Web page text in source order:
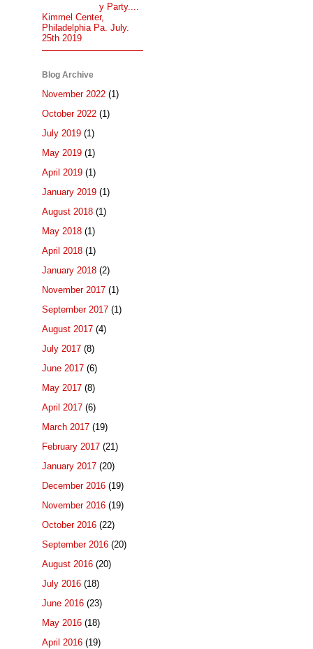
y Party....
Kimmel Center,
Philadelphia Pa. July.
25th 2019
Blog Archive
November 2022 (1)
October 2022 (1)
July 2019 (1)
May 2019 (1)
April 2019 (1)
January 2019 (1)
August 2018 (1)
May 2018 (1)
April 2018 (1)
January 2018 (2)
November 2017 (1)
September 2017 (1)
August 2017 (4)
July 2017 (8)
June 2017 (6)
May 2017 (8)
April 2017 (6)
March 2017 (19)
February 2017 (21)
January 2017 (20)
December 2016 (19)
November 2016 (19)
October 2016 (22)
September 2016 (20)
August 2016 (20)
July 2016 (18)
June 2016 (23)
May 2016 (18)
April 2016 (19)